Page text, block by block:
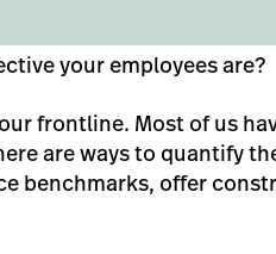
your employees are?
frontline. Most of us
are ways to quantify
benchmarks, offer